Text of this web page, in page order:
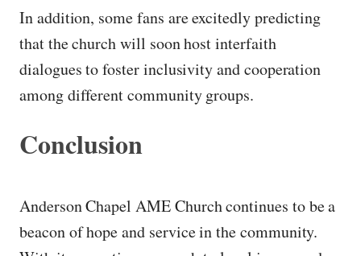
In addition, some fans are excitedly predicting
that the church will soon host interfaith
dialogues to foster inclusivity and cooperation
among different community groups.
Conclusion
Anderson Chapel AME Church continues to be a
beacon of hope and service in the community.